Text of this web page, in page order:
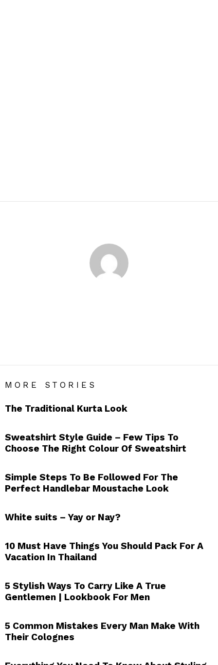
MORE STORIES
The Traditional Kurta Look
Sweatshirt Style Guide – Few Tips To
Choose The Right Colour Of Sweatshirt
Simple Steps To Be Followed For The
Perfect Handlebar Moustache Look
White suits – Yay or Nay?
10 Must Have Things You Should Pack For A
Vacation In Thailand
5 Stylish Ways To Carry Like A True
Gentlemen | Lookbook For Men
5 Common Mistakes Every Man Make With
Their Colognes